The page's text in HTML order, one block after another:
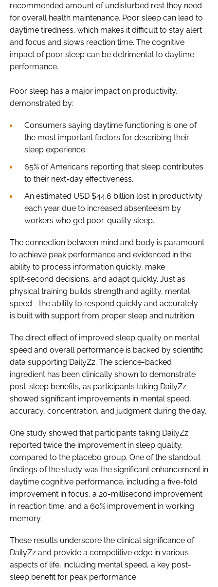
recommended amount of undisturbed rest they need
for overall health maintenance. Poor sleep can lead to
daytime tiredness, which makes it difficult to stay alert
and focus and slows reaction time. The cognitive
impact of poor sleep can be detrimental to daytime
performance.
Poor sleep has a major impact on productivity,
demonstrated by:
Consumers saying daytime functioning is one of
the most important factors for describing their
sleep experience.
65% of Americans reporting that sleep contributes
to their next-day effectiveness.
An estimated USD $44.6 billion lost in productivity
each year due to increased absenteeism by
workers who get poor-quality sleep.
The connection between mind and body is paramount
to achieve peak performance and evidenced in the
ability to process information quickly, make
split‑second decisions, and adapt quickly. Just as
physical training builds strength and agility, mental
speed—the ability to respond quickly and accurately—
is built with support from proper sleep and nutrition.
The direct effect of improved sleep quality on mental
speed and overall performance is backed by scientific
data supporting DailyZz. The science-backed
ingredient has been clinically shown to demonstrate
post-sleep benefits, as participants taking DailyZz
showed significant improvements in mental speed,
accuracy, concentration, and judgment during the day.
One study showed that participants taking DailyZz
reported twice the improvement in sleep quality,
compared to the placebo group. One of the standout
findings of the study was the significant enhancement in
daytime cognitive performance, including a five-fold
improvement in focus, a 20-millisecond improvement
in reaction time, and a 60% improvement in working
memory.
These results underscore the clinical significance of
DailyZz and provide a competitive edge in various
aspects of life, including mental speed, a key post-
sleep benefit for peak performance.